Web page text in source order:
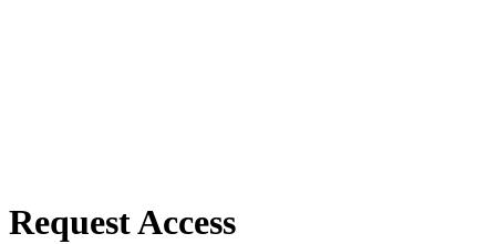
Request Access